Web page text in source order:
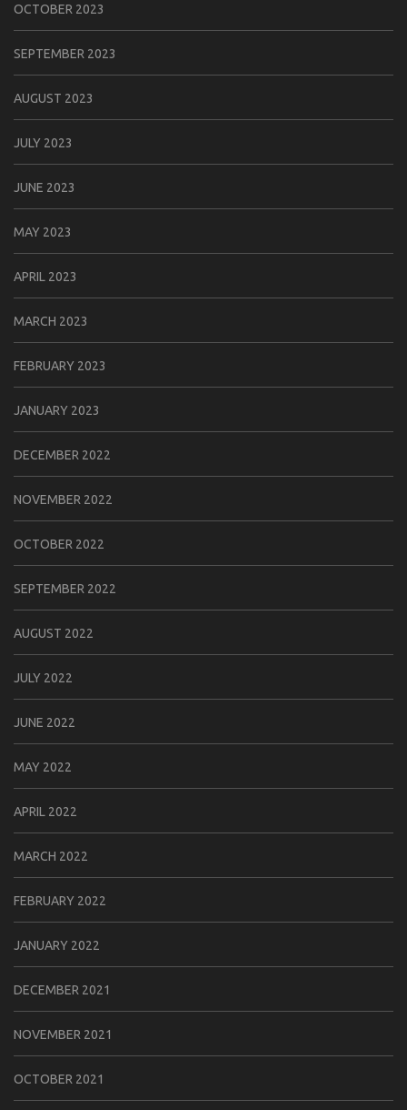
OCTOBER 2023
SEPTEMBER 2023
AUGUST 2023
JULY 2023
JUNE 2023
MAY 2023
APRIL 2023
MARCH 2023
FEBRUARY 2023
JANUARY 2023
DECEMBER 2022
NOVEMBER 2022
OCTOBER 2022
SEPTEMBER 2022
AUGUST 2022
JULY 2022
JUNE 2022
MAY 2022
APRIL 2022
MARCH 2022
FEBRUARY 2022
JANUARY 2022
DECEMBER 2021
NOVEMBER 2021
OCTOBER 2021